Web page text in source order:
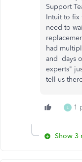
Support
Intuit to fix
need to
had
and days
experts"
tell us
L 1
Show 3